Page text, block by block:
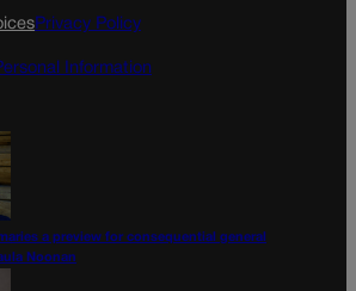
k
a
Privacy Policy
Information
a preview for consequential general
Noonan